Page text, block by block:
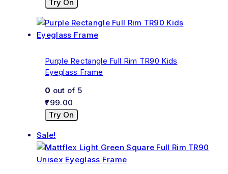
Try On
Purple Rectangle Full Rim TR90 Kids
Eyeglass Frame
0 out of 5
799.00
Try On
Sale!